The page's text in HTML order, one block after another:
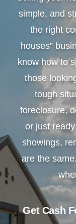
simple, and
the right
houses”
know how to
those
tough
foreclosure,
or just
showings,
are the
Get Cash